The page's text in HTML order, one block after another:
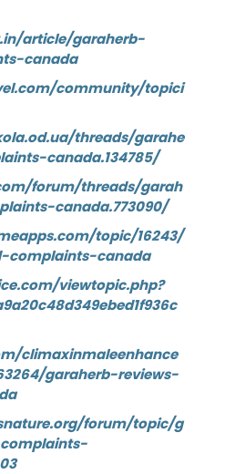
article/garaherb-
canada
community/topici
threads/garahe
canada.134785/
forum/threads/garah
canada.773090/
topic/16243/
complaints-canada
viewtopic.php?
climaxinmaleenhance
garaherb-reviews-
forum/topic/g